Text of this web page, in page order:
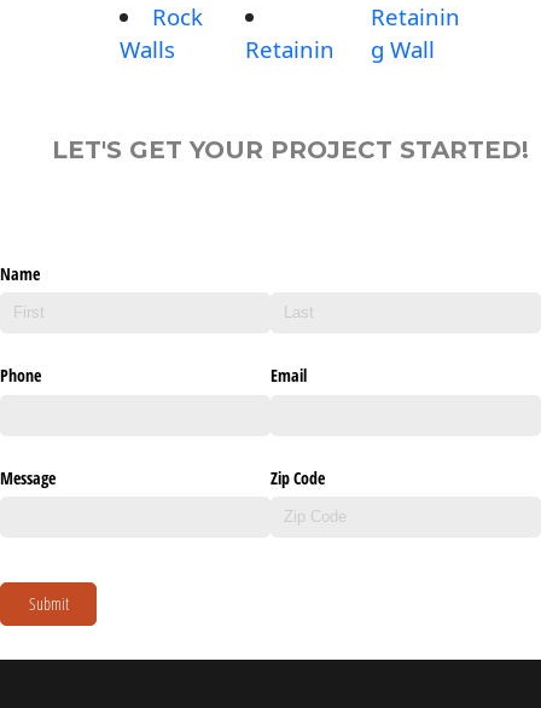
Rock
Walls
Retainin
Retainin
g Wall
LET'S GET YOUR PROJECT STARTED!
Name
Phone Email
Message Zip Code
Submit